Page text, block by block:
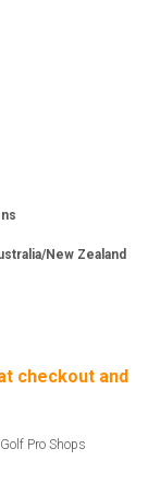
New Zealand
checkout and
Pro Shops